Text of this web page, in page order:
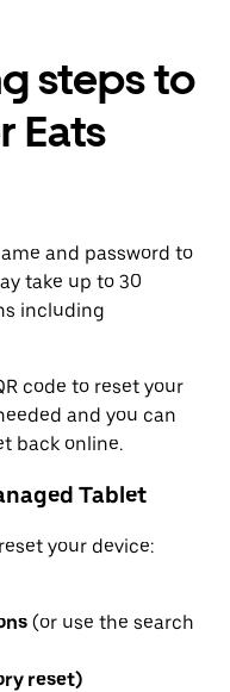
steps to
Eats
and password to
take up to 30
including
code to reset your
and you can
back online.
Tablet
your device:
(or use the search
reset)